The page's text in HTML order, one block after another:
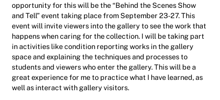
opportunity for this will be the “Behind the Scenes Show
and Tell” event taking place from September 23-27. This
event will invite viewers into the gallery to see the work that
happens when caring for the collection. I will be taking part
in activities like condition reporting works in the gallery
space and explaining the techniques and processes to
students and viewers who enter the gallery. This will be a
great experience for me to practice what I have learned, as
well as interact with gallery visitors.